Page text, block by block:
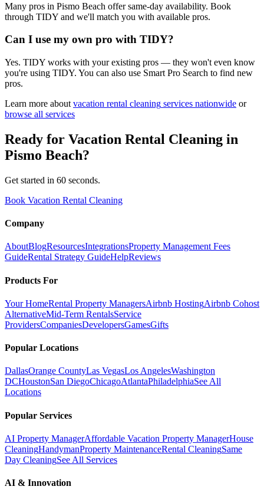
Many pros in Pismo Beach offer same-day availability. Book
through TIDY and we'll match you with available pros.
Can I use my own pro with TIDY?
Yes. TIDY works with your existing pros — they won't even know
you're using TIDY. You can also use Smart Pro Search to find new
pros.
Learn more about vacation rental cleaning services nationwide or
browse all services
Ready for Vacation Rental Cleaning in
Pismo Beach?
Get started in 60 seconds.
Book Vacation Rental Cleaning
Company
AboutBlogResourcesIntegrationsProperty Management Fees
GuideRental Strategy GuideHelpReviews
Products For
Your HomeRental Property ManagersAirbnb HostingAirbnb Cohost
AlternativeMid-Term RentalsService
ProvidersCompaniesDevelopersGamesGifts
Popular Locations
DallasOrange CountyLas VegasLos AngelesWashington
DCHoustonSan DiegoChicagoAtlantaPhiladelphiaSee All
Locations
Popular Services
AI Property ManagerAffordable Vacation Property ManagerHouse
CleaningHandymanProperty MaintenanceRental CleaningSame
Day CleaningSee All Services
AI & Innovation